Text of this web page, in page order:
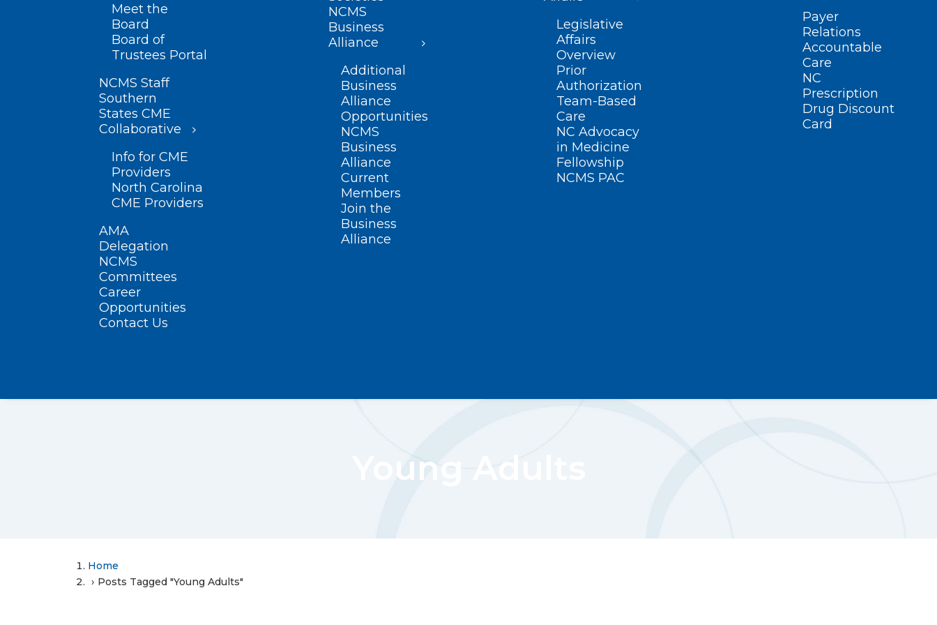
Meet the
Board
Board of
Trustees Portal
NCMS Staff
Southern
States CME
Collaborative
Info for CME
Providers
North Carolina
CME Providers
AMA
Delegation
NCMS
Committees
Career
Opportunities
Contact Us
NCMS
Business
Alliance
Additional
Business
Alliance
Opportunities
NCMS
Business
Alliance
Current
Members
Join the
Business
Alliance
Legislative
Affairs
Overview
Prior
Authorization
Team-Based
Care
NC Advocacy
in Medicine
Fellowship
NCMS PAC
Payer
Relations
Accountable
Care
NC
Prescription
Drug Discount
Card
Young Adults
Home
Posts Tagged "Young Adults"